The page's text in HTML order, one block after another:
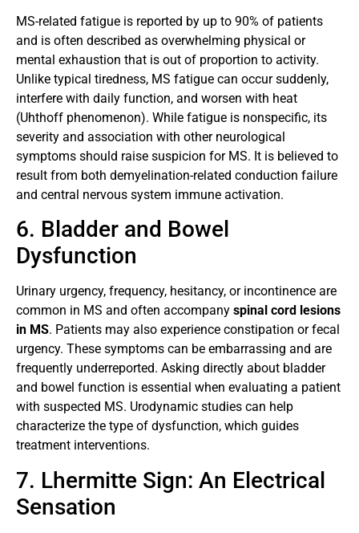
MS-related fatigue is reported by up to 90% of patients
and is often described as overwhelming physical or
mental exhaustion that is out of proportion to activity.
Unlike typical tiredness, MS fatigue can occur suddenly,
interfere with daily function, and worsen with heat
(Uhthoff phenomenon). While fatigue is nonspecific, its
severity and association with other neurological
symptoms should raise suspicion for MS. It is believed to
result from both demyelination-related conduction failure
and central nervous system immune activation.
6. Bladder and Bowel
Dysfunction
Urinary urgency, frequency, hesitancy, or incontinence are
common in MS and often accompany spinal cord lesions
in MS. Patients may also experience constipation or fecal
urgency. These symptoms can be embarrassing and are
frequently underreported. Asking directly about bladder
and bowel function is essential when evaluating a patient
with suspected MS. Urodynamic studies can help
characterize the type of dysfunction, which guides
treatment interventions.
7. Lhermitte Sign: An Electrical
Sensation